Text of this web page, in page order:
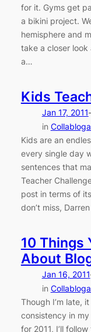
for it. Gyms get
a bikini project.
hemisphere and
take a closer
a…
Kids
Jan 17, 2011
in
Kids are an
every single day
sentences that
Teacher
post in terms of
don’t miss,
10 Things
About
Jan 16, 2011
in
Though I’m late,
consistency in
for 2011, I’ll